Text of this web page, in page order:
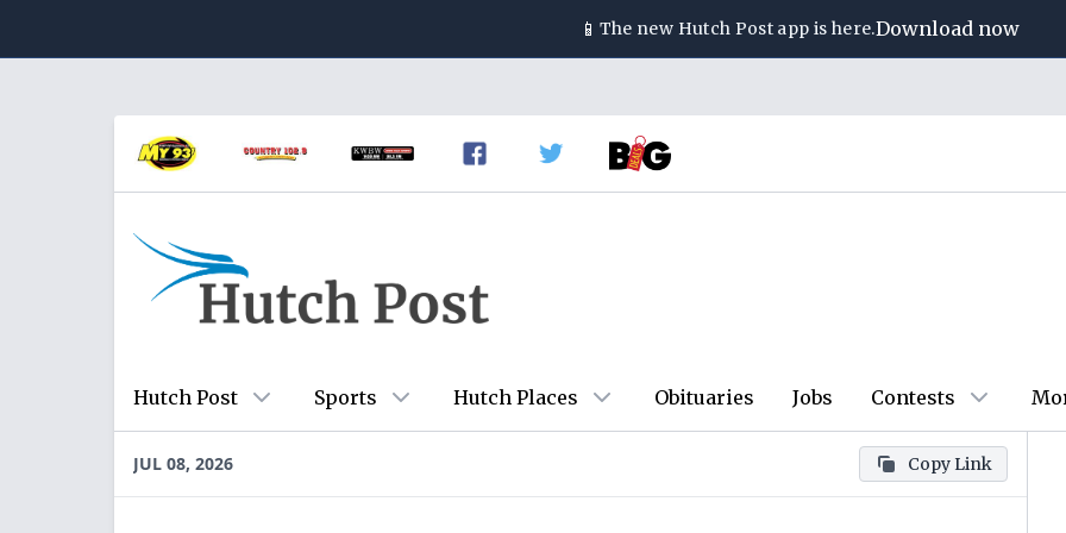
📱 The new Hutch Post app is here.Download now
Hutch Post Sports Hutch Places Obituaries Jobs Contests
JUL 08, 2026 Copy Link